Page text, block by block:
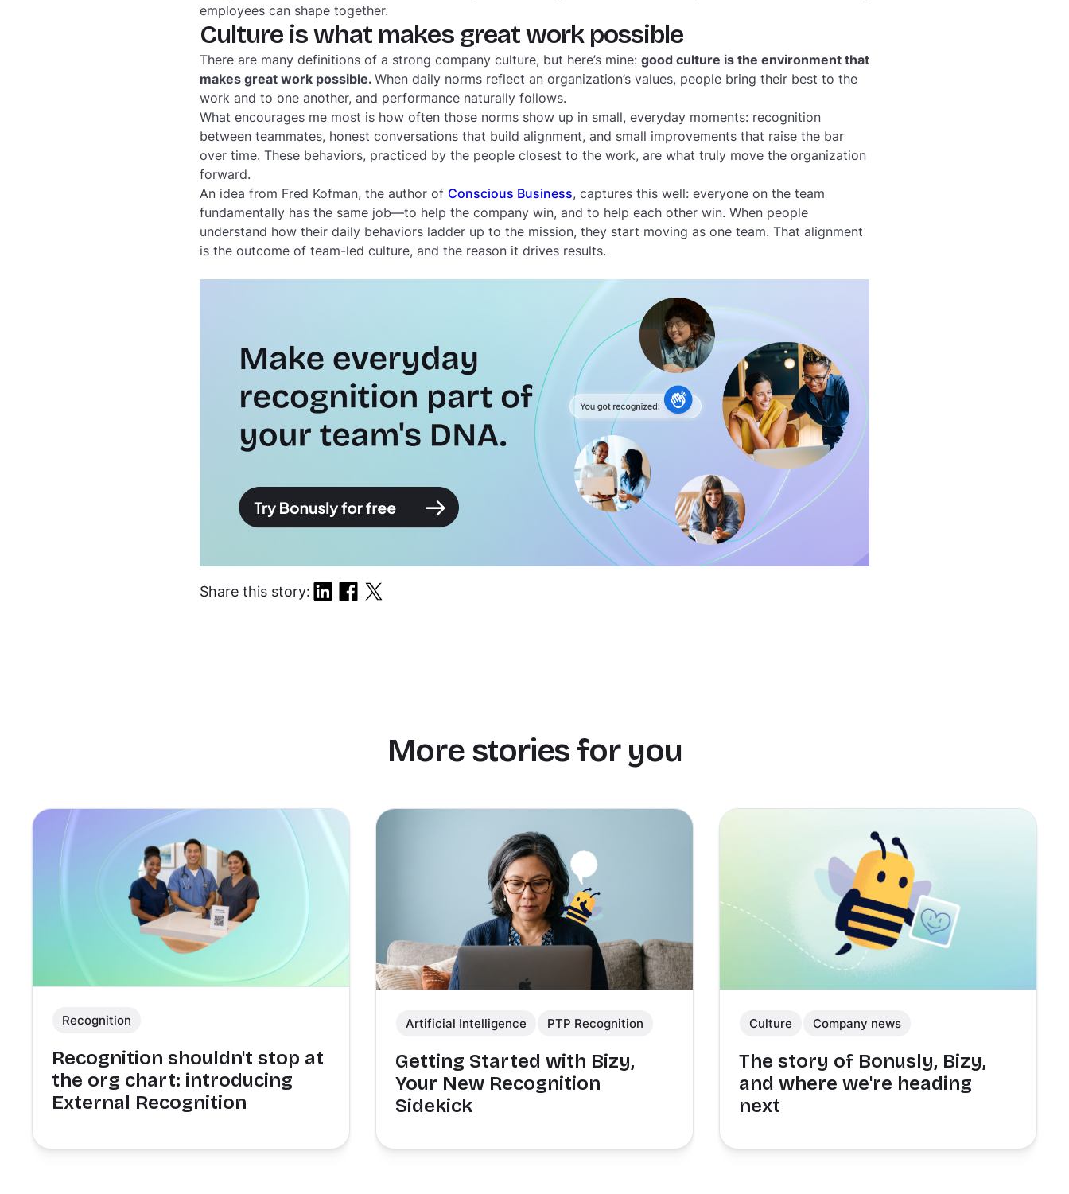
employees can shape together.
Culture is what makes great work possible
There are many definitions of a strong company culture, but here’s mine: good culture is the environment that
makes great work possible. When daily norms reflect an organization’s values, people bring their best to the
work and to one another, and performance naturally follows.
What encourages me most is how often those norms show up in small, everyday moments: recognition
between teammates, honest conversations that build alignment, and small improvements that raise the bar
over time. These behaviors, practiced by the people closest to the work, are what truly move the organization
forward.
An idea from Fred Kofman, the author of Conscious Business, captures this well: everyone on the team
fundamentally has the same job—to help the company win, and to help each other win. When people
understand how their daily behaviors ladder up to the mission, they start moving as one team. That alignment
is the outcome of team-led culture, and the reason it drives results.
Share this story:
More stories for you
Recognition
Recognition shouldn't stop at
the org chart: introducing
External Recognition
Artificial Intelligence PTP Recognition
Getting Started with Bizy,
Your New Recognition
Sidekick
Culture Company news
The story of Bonusly, Bizy,
and where we're heading
next